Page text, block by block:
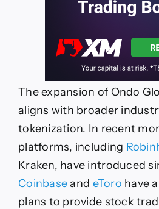
The expansion of Ondo
aligns with broader
tokenization. In recent
platforms, including
Kraken, have introduced
Coinbaseand eToro have
plans to provide stock